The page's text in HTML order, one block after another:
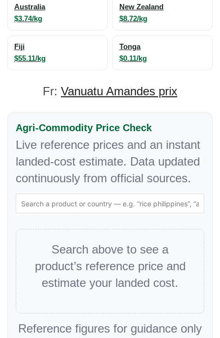
Australia
$3.74/kg
New Zealand
$8.72/kg
Fiji
$55.11/kg
Tonga
$0.11/kg
Fr: Vanuatu Amandes prix
Agri-Commodity Price Check
Live reference prices and an instant
landed-cost estimate. Data updated
continuously from official sources.
Search above to see a
product’s reference price and
estimate your landed cost.
Reference figures for guidance only